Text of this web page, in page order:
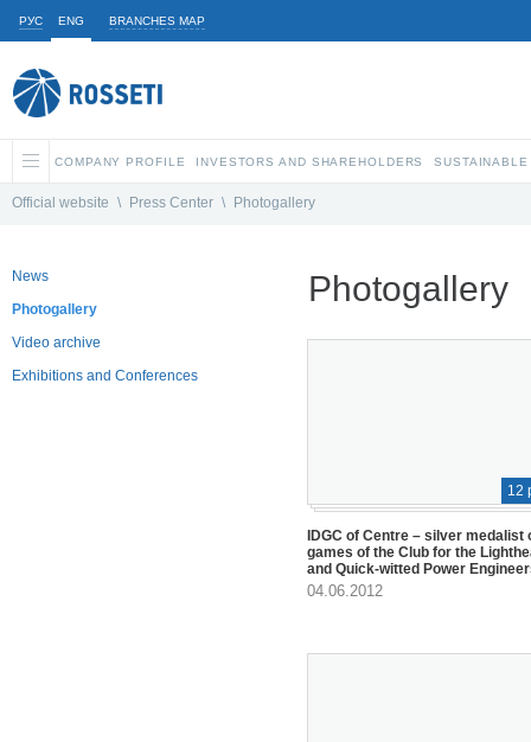
РУС ENG BRANCHES MAP
COMPANY PROFILE INVESTORS AND SHAREHOLDERS
Official website \ Press Center \ Photogallery
News
Photogallery
Video archive
Exhibitions and Conferences
Photogallery
IDGC of Centre – silver medalist
games of the Club for the
and Quick-witted Power
04.06.2012
12